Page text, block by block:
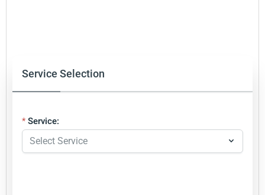
Service Selection
Service: